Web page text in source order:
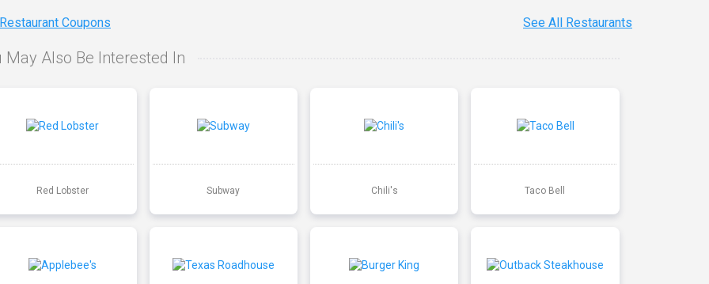
Coupons See All Restaurants
May Also Be Interested In
Red Lobster Subway Chili's Taco Bell